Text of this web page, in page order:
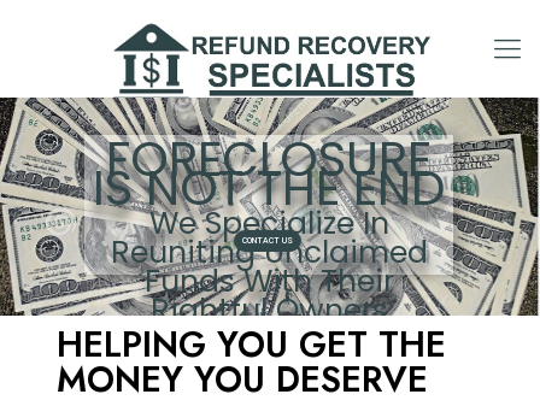
FORECLOSURE
IS NOT THE END
We Specialize In
Reuniting Unclaimed
Funds With Their
Rightful Owners
CONTACT US
HELPING YOU GET THE
MONEY YOU DESERVE